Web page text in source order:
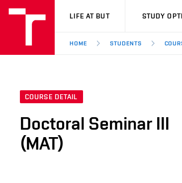
VUT
LIFE AT BUT STUDY
HOME STUDENTS
COURSE DETAIL
Doctoral Seminar III
(MAT)